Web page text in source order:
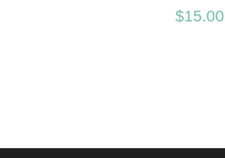
$15.00